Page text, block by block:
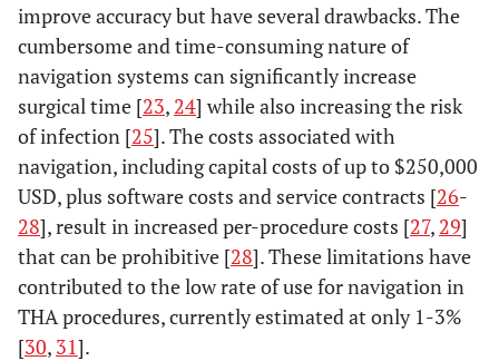
improve accuracy but have several drawbacks. The
cumbersome and time-consuming nature of
navigation systems can significantly increase
surgical time [23, 24] while also increasing the risk
of infection [25]. The costs associated with
navigation, including capital costs of up to $250,000
USD, plus software costs and service contracts [26-
28], result in increased per-procedure costs [27, 29]
that can be prohibitive [28]. These limitations have
contributed to the low rate of use for navigation in
THA procedures, currently estimated at only 1-3%
[30, 31].